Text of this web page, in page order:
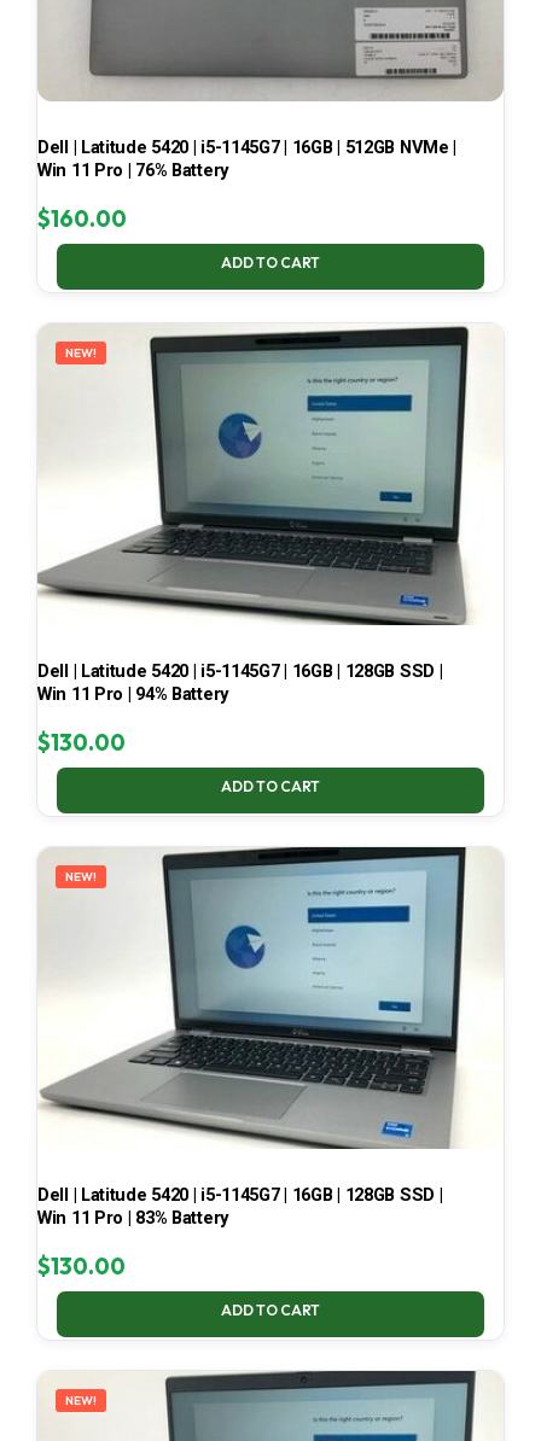
Dell | Latitude 5420 | i5-1145G7 | 16GB | 512GB NVMe |
Win 11 Pro | 76% Battery
$160.00
ADD TO CART
NEW!
Dell | Latitude 5420 | i5-1145G7 | 16GB | 128GB SSD |
Win 11 Pro | 94% Battery
$130.00
ADD TO CART
NEW!
Dell | Latitude 5420 | i5-1145G7 | 16GB | 128GB SSD |
Win 11 Pro | 83% Battery
$130.00
ADD TO CART
NEW!